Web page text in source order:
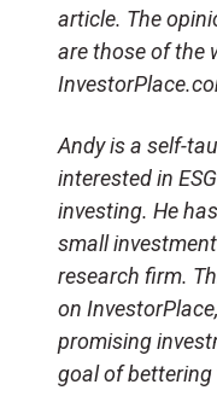
article. The
are those of the
Andy is a self-
interested in
investing. He
small
research firm.
on
promising
goal of bettering